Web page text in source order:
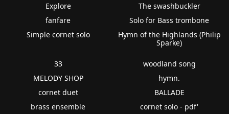
Explore
fanfare
Simple cornet solo
The swashbuckler
Solo for Bass trombone
Hymn of the Highlands (Philip
Sparke)
33
MELODY SHOP
cornet duet
brass ensemble
woodland song
hymn.
BALLADE
cornet solo - pdf'